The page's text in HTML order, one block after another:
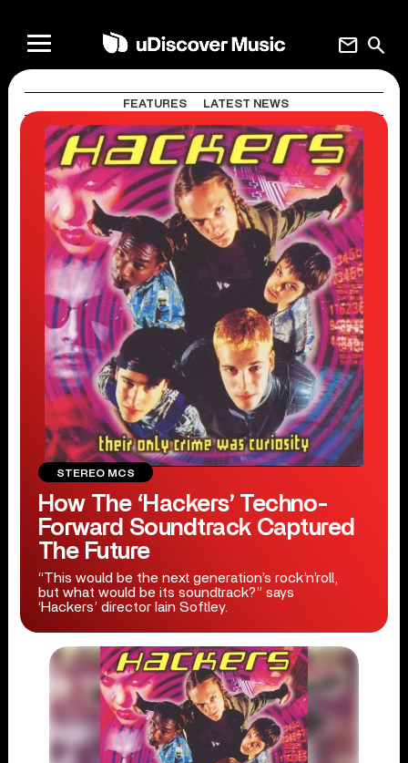
search
mail
FEATURES LATEST NEWS
STEREO MCS
How The ‘Hackers’ Techno-
Forward Soundtrack Captured
The Future
“This would be the next generation’s rock’n’roll,
but what would be its soundtrack?” says
‘Hackers’ director Iain Softley.